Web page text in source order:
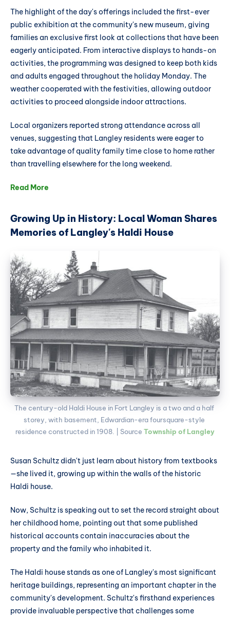
The highlight of the day's offerings included the first-ever
public exhibition at the community's new museum, giving
families an exclusive first look at collections that have been
eagerly anticipated. From interactive displays to hands-on
activities, the programming was designed to keep both kids
and adults engaged throughout the holiday Monday. The
weather cooperated with the festivities, allowing outdoor
activities to proceed alongside indoor attractions.
Local organizers reported strong attendance across all
venues, suggesting that Langley residents were eager to
take advantage of quality family time close to home rather
than travelling elsewhere for the long weekend.
Read More
Growing Up in History: Local Woman Shares
Memories of Langley's Haldi House
The century-old Haldi House in Fort Langley is a two and a half
storey, with basement, Edwardian-era foursquare-style
residence constructed in 1908. | Source Township of Langley
Susan Schultz didn't just learn about history from textbooks
—she lived it, growing up within the walls of the historic
Haldi house.
Now, Schultz is speaking out to set the record straight about
her childhood home, pointing out that some published
historical accounts contain inaccuracies about the
property and the family who inhabited it.
The Haldi house stands as one of Langley's most significant
heritage buildings, representing an important chapter in the
community's development. Schultz's firsthand experiences
provide invaluable perspective that challenges some